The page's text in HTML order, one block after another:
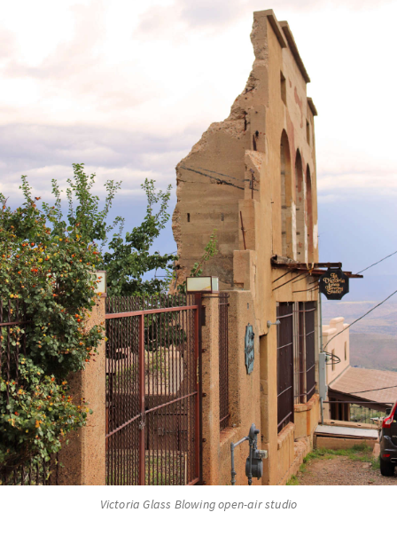
Victoria Glass Blowing open-air studio